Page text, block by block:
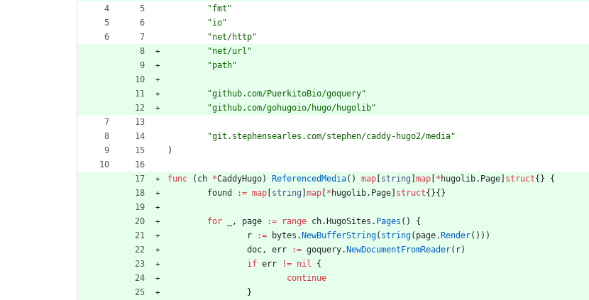
"fmt"
"io"
"net/http"
"net/url"
"path"
"github.com/PuerkitoBio/goquery"
"github.com/gohugoio/hugo/hugolib"
"git.stephensearles.com/stephen/caddy-hugo2/media"
)
func ( ch *CaddyHugo) ReferencedMedia( ) map[string ] map[* hugolib. Page] struct{}
{
found
:= map[string ] map[* hugolib. Page] struct{}{}
for , page := range ch.HugoSites . Pages ( )
{
r
:= bytes .NewBufferString( string( page.Render( ) ) )
doc, err := goquery.NewDocumentFromReader( r)
if err != nil
{
continue
}